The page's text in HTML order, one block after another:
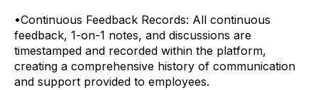
•Continuous Feedback Records: All continuous
feedback, 1-on-1 notes, and discussions are
timestamped and recorded within the platform,
creating a comprehensive history of communication
and support provided to employees.